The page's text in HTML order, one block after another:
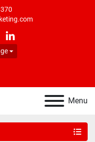
linkedin
Menu